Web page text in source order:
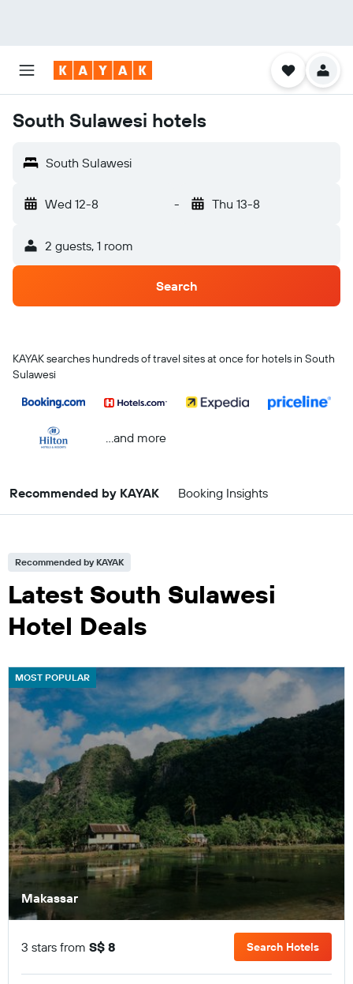
South Sulawesi hotels
South Sulawesi
Wed 12-8 - Thu 13-8
2 guests, 1 room
Search
KAYAK searches hundreds of travel sites at once for hotels in South
Sulawesi
...and more
Recommended by KAYAK Booking Insights
Recommended by KAYAK
Latest South Sulawesi
Hotel Deals
MOST POPULAR
Makassar
3 stars from S$ 8 Search Hotels